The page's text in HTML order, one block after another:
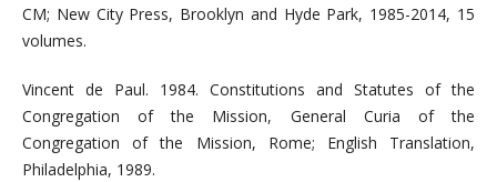
CM; New City Press, Brooklyn and Hyde Park, 1985-2014, 15
volumes.
Vincent de Paul. 1984. Constitutions and Statutes of the
Congregation of the Mission, General Curia of the
Congregation of the Mission, Rome; English Translation,
Philadelphia, 1989.